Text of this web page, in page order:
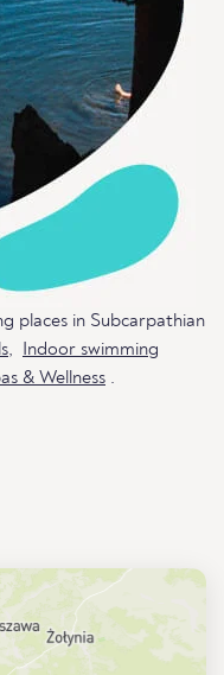
places in Subcarpathian
,
Indoor swimming
& Wellness .